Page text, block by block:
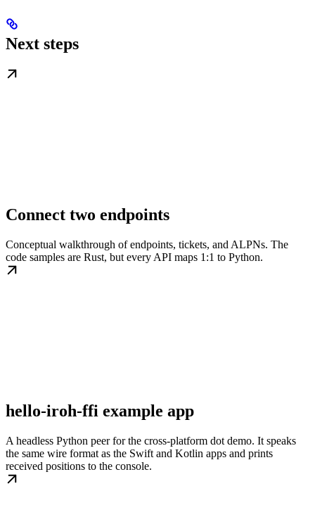
Next steps
Connect two endpoints
Conceptual walkthrough of endpoints, tickets, and ALPNs. The
code samples are Rust, but every API maps 1:1 to Python.
hello-iroh-ffi example app
A headless Python peer for the cross-platform dot demo. It speaks
the same wire format as the Swift and Kotlin apps and prints
received positions to the console.